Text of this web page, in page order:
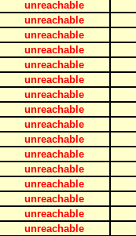
unreachable
unreachable
unreachable
unreachable
unreachable
unreachable
unreachable
unreachable
unreachable
unreachable
unreachable
unreachable
unreachable
unreachable
unreachable
unreachable